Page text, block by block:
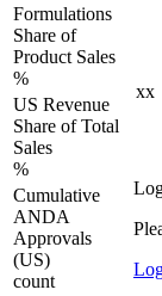
xx
Formulations
Share of
Product Sales
%
US Revenue
Share of Total
Sales
%
Cumulative
ANDA
Approvals
(US)
count